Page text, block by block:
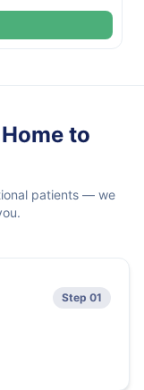
Home to
patients — we
Step 01